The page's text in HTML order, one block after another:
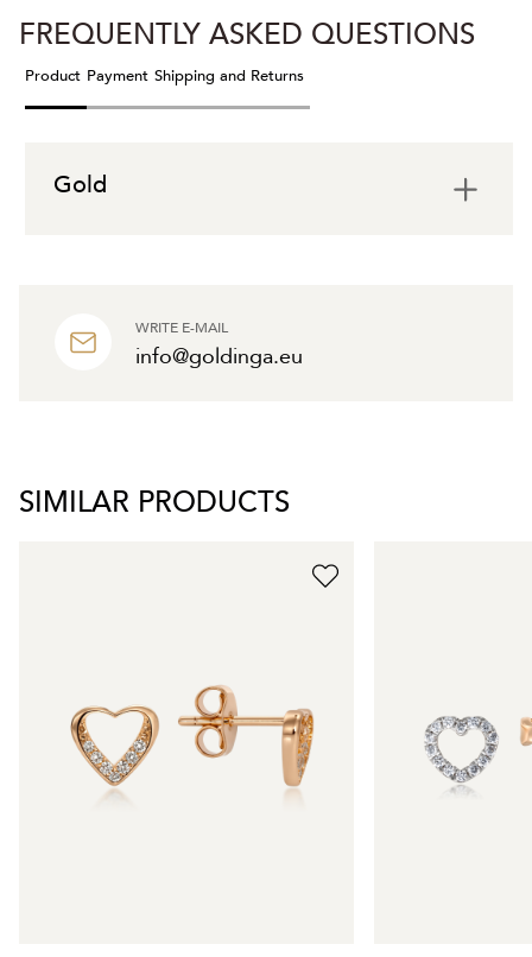
WRITE E-MAIL
info@goldinga.eu
FREQUENTLY ASKED QUESTIONS
Product Payment Shipping and Returns
Gold
SIMILAR PRODUCTS